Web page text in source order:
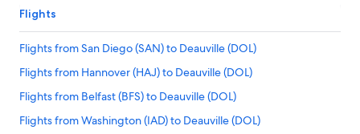
Flights
Flights from San Diego (SAN) to Deauville (DOL)
Flights from Hannover (HAJ) to Deauville (DOL)
Flights from Belfast (BFS) to Deauville (DOL)
Flights from Washington (IAD) to Deauville (DOL)